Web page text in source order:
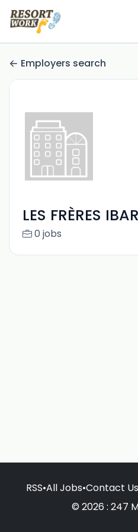
Employers search
LES FRÈRES
0 jobs
RSS•All Jobs•Contact Us
© 2026 : 247